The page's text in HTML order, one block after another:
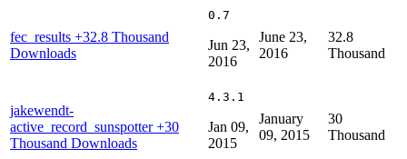
fec_results +32.8 Thousand
Downloads
0.7
Jun 23,
2016
June 23,
2016
32.8
Thousand
jakewendt-
active_record_sunspotter+30
Thousand Downloads
4.3.1
Jan 09,
2015
January
09, 2015
30
Thousand